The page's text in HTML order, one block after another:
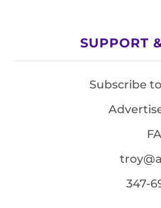
SUPPORT
Subscribe
347-